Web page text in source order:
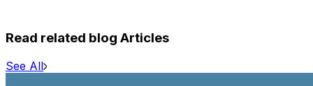
Read related blog Articles
See All